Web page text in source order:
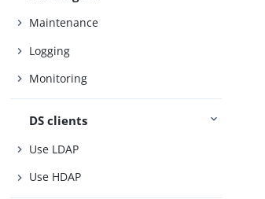
Maintenance
Logging
Monitoring
DS clients
Use LDAP
Use HDAP